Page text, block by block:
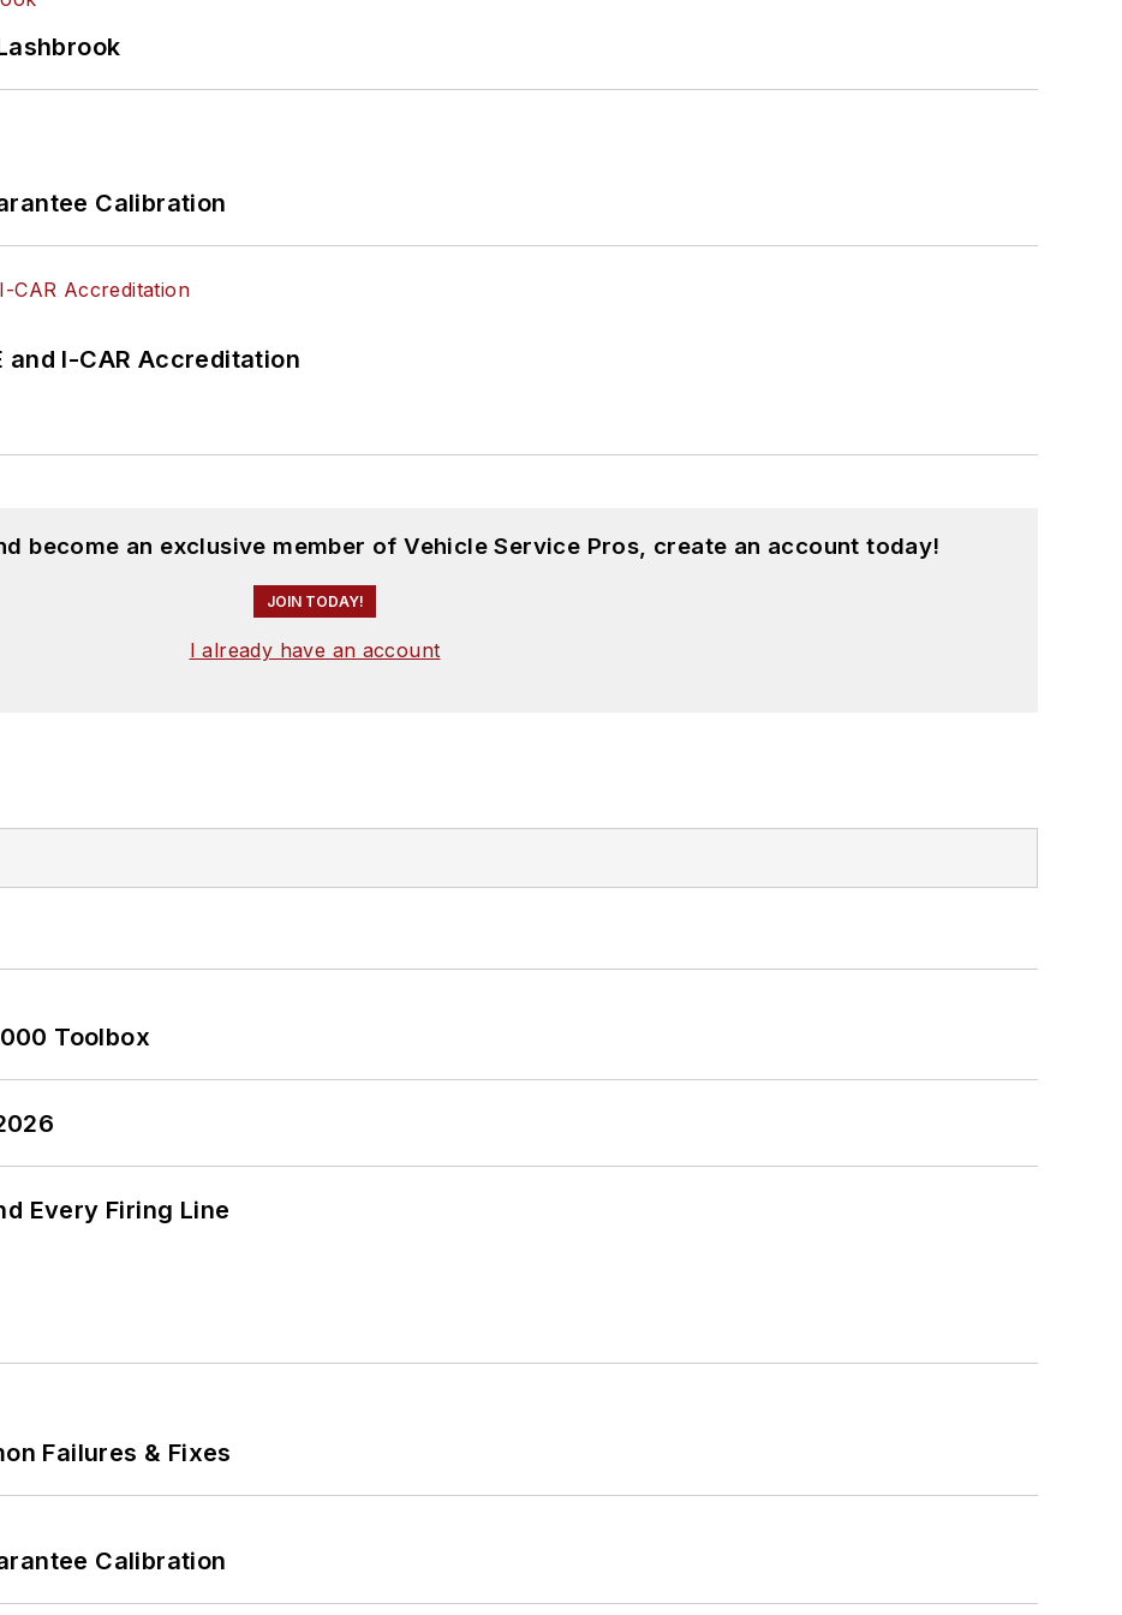
Calibration
and I-CAR Accreditation
become an exclusive member of Vehicle Service Pros, create an account today!
JOIN TODAY!
I already have an account
Toolbox
Every Firing Line
Failures & Fixes
Calibration